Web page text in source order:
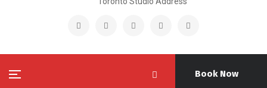
Book Now